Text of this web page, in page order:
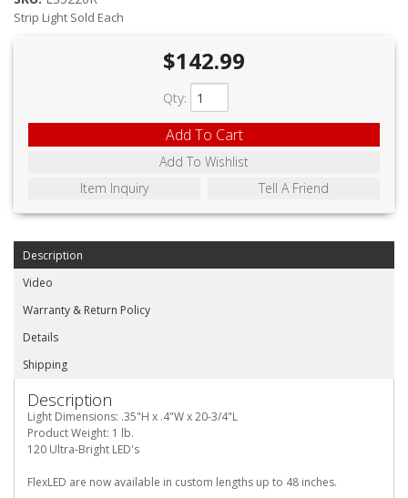
CONTACT US
FAQ'S
INSTRUCTIONS
PRIVACY POLICY
Strip Light Sold Each
$142.99
Qty:
Add To Cart
Add To Wishlist
Item Inquiry
Tell A Friend
Description
Video
Warranty & Return Policy
Details
Shipping
Description
Light Dimensions: .35"H x .4"W x 20-3/4"L
Product Weight: 1 lb.
120 Ultra-Bright LED's
FlexLED are now available in custom lengths up to 48 inches.